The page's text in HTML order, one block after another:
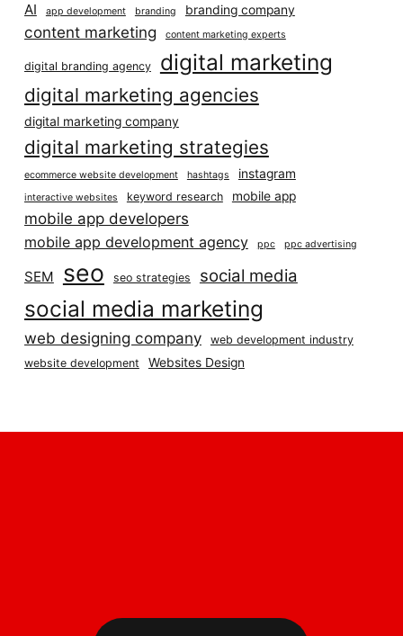
AI app development branding branding company
content marketing content marketing experts
digital branding agency digital marketing
digital marketing agencies
digital marketing company
digital marketing strategies
ecommerce website development hashtags instagram
interactive websites keyword research mobile app
mobile app developers
mobile app development agency
ppc ppc advertising
SEM seo seo strategies social media
social media marketing
web designing company
web development industry
website development
Websites Design